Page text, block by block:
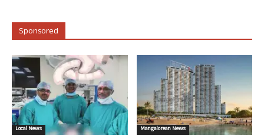
Sponsored
Local News Mangalorean News